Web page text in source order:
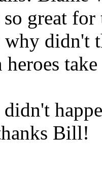
great
didn't
Bill!